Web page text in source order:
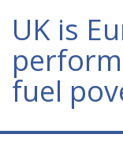
UK is
fuel